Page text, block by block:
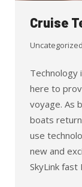
Cruise
Uncategorized
Technology
here to
voyage. As
boats
use
new and
SkyLink